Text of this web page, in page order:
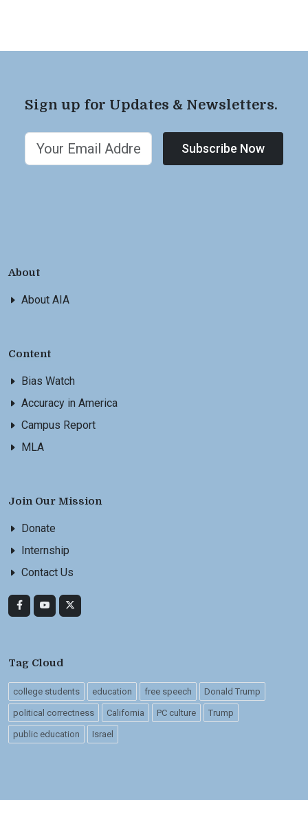
Sign up for Updates & Newsletters.
Subscribe Now
About
About AIA
Content
Bias Watch
Accuracy in America
Campus Report
MLA
Join Our Mission
Donate
Internship
Contact Us
Tag Cloud
college students education free speech Donald Trump
political correctness California PC culture Trump
public education Israel